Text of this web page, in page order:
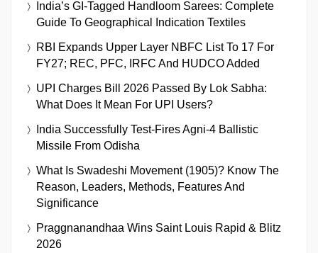
India’s GI-Tagged Handloom Sarees: Complete
Guide To Geographical Indication Textiles
RBI Expands Upper Layer NBFC List To 17 For
FY27; REC, PFC, IRFC And HUDCO Added
UPI Charges Bill 2026 Passed By Lok Sabha:
What Does It Mean For UPI Users?
India Successfully Test-Fires Agni-4 Ballistic
Missile From Odisha
What Is Swadeshi Movement (1905)? Know The
Reason, Leaders, Methods, Features And
Significance
Praggnanandhaa Wins Saint Louis Rapid & Blitz
2026